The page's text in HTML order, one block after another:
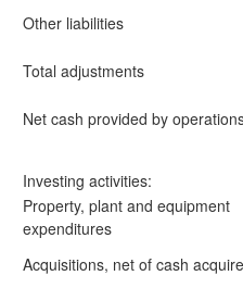
Other liabilities
Total adjustments
Net cash provided by
Investing activities:
Property, plant and equipment
expenditures
Acquisitions, net of cash